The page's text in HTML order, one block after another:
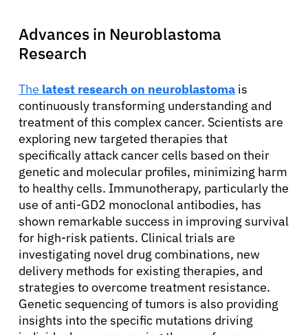
Advances in Neuroblastoma
Research
The latest research on neuroblastoma is
continuously transforming understanding and
treatment of this complex cancer. Scientists are
exploring new targeted therapies that
specifically attack cancer cells based on their
genetic and molecular profiles, minimizing harm
to healthy cells. Immunotherapy, particularly the
use of anti-GD2 monoclonal antibodies, has
shown remarkable success in improving survival
for high-risk patients. Clinical trials are
investigating novel drug combinations, new
delivery methods for existing therapies, and
strategies to overcome treatment resistance.
Genetic sequencing of tumors is also providing
insights into the specific mutations driving